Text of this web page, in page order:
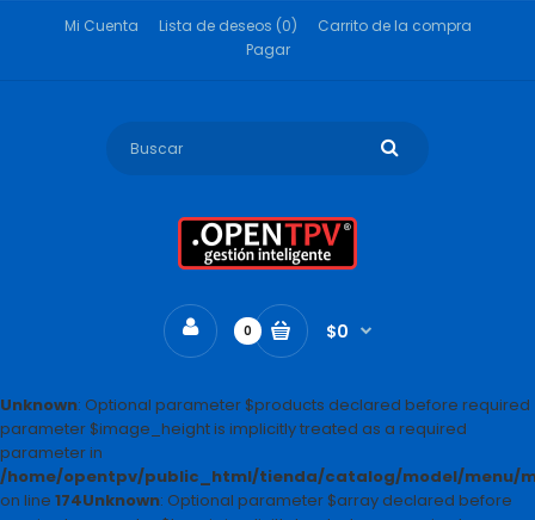
Mi Cuenta Lista de deseos (0)
Carrito de la compra
Pagar
0 $0
Unknown: Optional parameter $products declared before required
parameter $image_height is implicitly treated as a required
parameter in
/home/opentpv/public_html/tienda/catalog/model/menu/
on line 174Unknown: Optional parameter $array declared before